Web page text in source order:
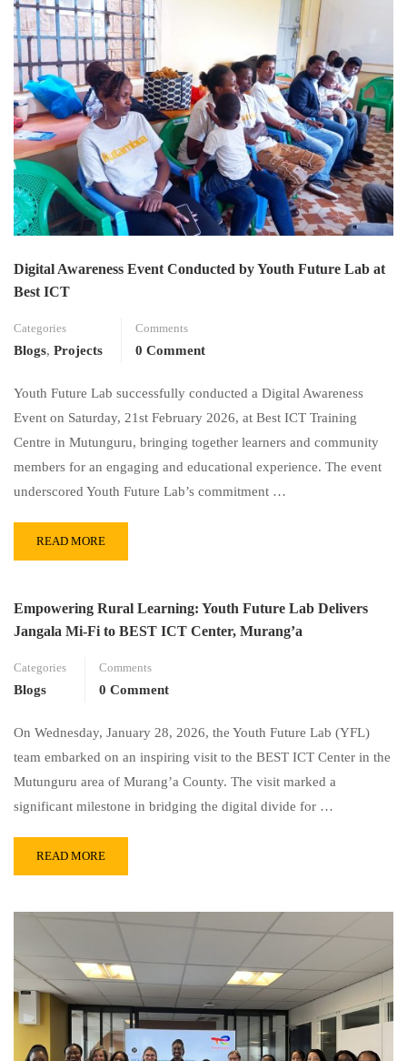
Digital Awareness Event Conducted by Youth Future Lab at
Best ICT
Categories
Blogs, Projects
Comments
0 Comment
Youth Future Lab successfully conducted a Digital Awareness
Event on Saturday, 21st February 2026, at Best ICT Training
Centre in Mutunguru, bringing together learners and community
members for an engaging and educational experience. The event
underscored Youth Future Lab’s commitment …
READ MORE
Empowering Rural Learning: Youth Future Lab Delivers
Jangala Mi-Fi to BEST ICT Center, Murang’a
Categories
Blogs
Comments
0 Comment
On Wednesday, January 28, 2026, the Youth Future Lab (YFL)
team embarked on an inspiring visit to the BEST ICT Center in the
Mutunguru area of Murang’a County. The visit marked a
significant milestone in bridging the digital divide for …
READ MORE